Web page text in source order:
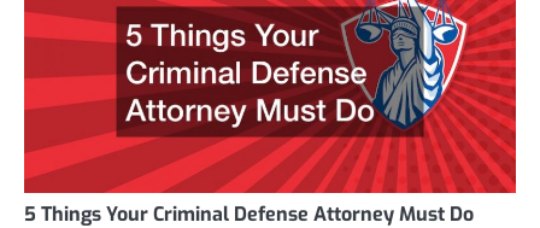
5 Things Your Criminal Defense Attorney Must Do